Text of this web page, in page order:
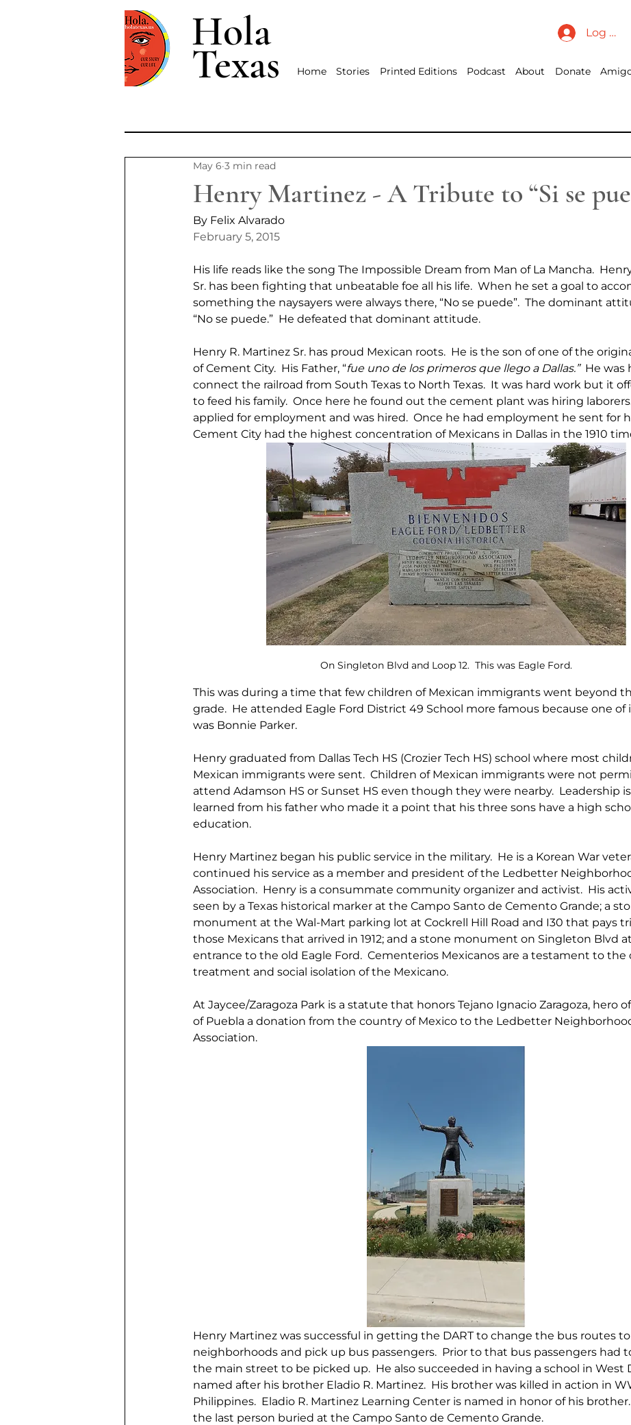
Hola
Texas
Log In
Home Stories Printed Editions Podcast About Donate
Henry Martinez - A Tribute to “Si se
May 6 3 min read
By Felix Alvarado
February 5, 2015
His life reads like the song The Impossible Dream from Man of La Mancha.
Sr. has been fighting that unbeatable foe all his life.  When he set a goal to
something the naysayers were always there, “No se puede”.  The dominant
“No se puede.”  He defeated that dominant attitude.
Henry R. Martinez Sr. has proud Mexican roots.  He is the son of one of the
of Cement City.  His Father, “fue uno de los primeros que llego a Dallas.” He was
connect the railroad from South Texas to North Texas.  It was hard work but it
to feed his family.  Once here he found out the cement plant was hiring laborers.
applied for employment and was hired.  Once he had employment he sent for
Cement City had the highest concentration of Mexicans in Dallas in the 1910
On Singleton Blvd and Loop 12.  This was Eagle Ford.
This was during a time that few children of Mexican immigrants went beyond
grade.  He attended Eagle Ford District 49 School more famous because one
was Bonnie Parker.
Henry graduated from Dallas Tech HS (Crozier Tech HS) school where most
Mexican immigrants were sent.  Children of Mexican immigrants were not
attend Adamson HS or Sunset HS even though they were nearby.  Leadership
learned from his father who made it a point that his three sons have a high
education.
Henry Martinez began his public service in the military.  He is a Korean War
continued his service as a member and president of the Ledbetter
Association.  Henry is a consummate community organizer and activist.  His
seen by a Texas historical marker at the Campo Santo de Cemento Grande; a
monument at the Wal-Mart parking lot at Cockrell Hill Road and I30 that pays
those Mexicans that arrived in 1912; and a stone monument on Singleton Blvd
entrance to the old Eagle Ford.  Cementerios Mexicanos are a testament to the
treatment and social isolation of the Mexicano.
At Jaycee/Zaragoza Park is a statute that honors Tejano Ignacio Zaragoza, hero
of Puebla a donation from the country of Mexico to the Ledbetter
Association.
Henry Martinez was successful in getting the DART to change the bus routes
neighborhoods and pick up bus passengers.  Prior to that bus passengers had
the main street to be picked up.  He also succeeded in having a school in West
named after his brother Eladio R. Martinez.  His brother was killed in action in
Philippines.  Eladio R. Martinez Learning Center is named in honor of his brother.
the last person buried at the Campo Santo de Cemento Grande.